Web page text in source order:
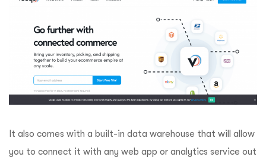
It also comes with a built-in data warehouse that will allow
you to connect it with any web app or analytics service out